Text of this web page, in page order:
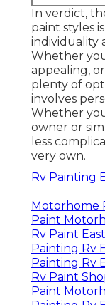
In verdict,
paint styles
individuality
Whether
appealing,
plenty of
involves
Whether
owner or
less
very own.
Rv Painting
Motorhome
Paint
Rv Paint
Painting Rv
Painting Rv
Rv Paint
Paint